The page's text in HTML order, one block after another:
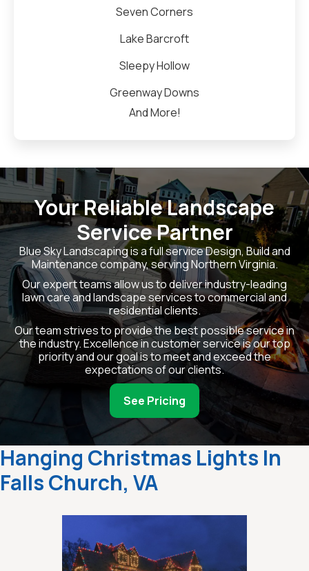
Seven Corners
Lake Barcroft
Sleepy Hollow
Greenway Downs
And More!
Your Reliable Landscape
Service Partner
Blue Sky Landscaping is a full service Design, Build and
Maintenance company, serving Northern Virginia.
Our expert teams allow us to deliver industry-leading
lawn care and landscape services to commercial and
residential clients.
Our team strives to provide the best possible service in
the industry. Excellence in customer service is our top
priority and our goal is to meet and exceed the
expectations of our clients.
See Pricing
Hanging Christmas Lights In
Falls Church, VA